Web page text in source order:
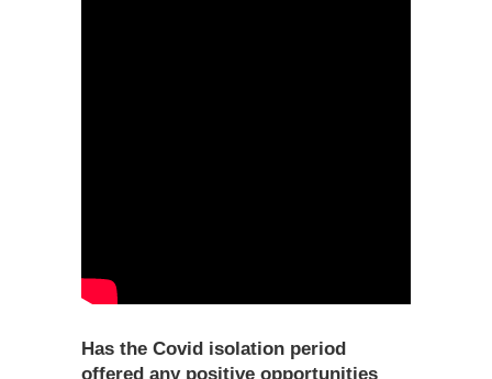
Has the Covid isolation period
offered any positive opportunities